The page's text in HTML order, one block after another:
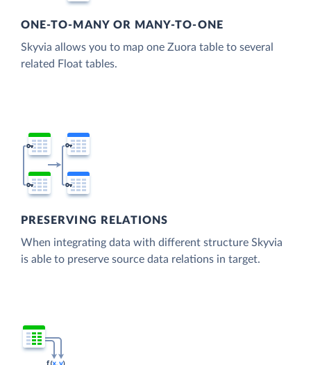
ONE-TO-MANY OR MANY-TO-ONE
Skyvia allows you to map one Zuora table to several
related Float tables.
PRESERVING RELATIONS
When integrating data with different structure Skyvia
is able to preserve source data relations in target.